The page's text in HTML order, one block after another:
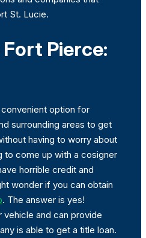
St. Lucie.
Pierce:
option for
surrounding areas to get
having to worry about
to come up with a cosigner
horrible credit and
wonder if you can obtain
. The answer is yes!
vehicle and can provide
is able to get a title loan.